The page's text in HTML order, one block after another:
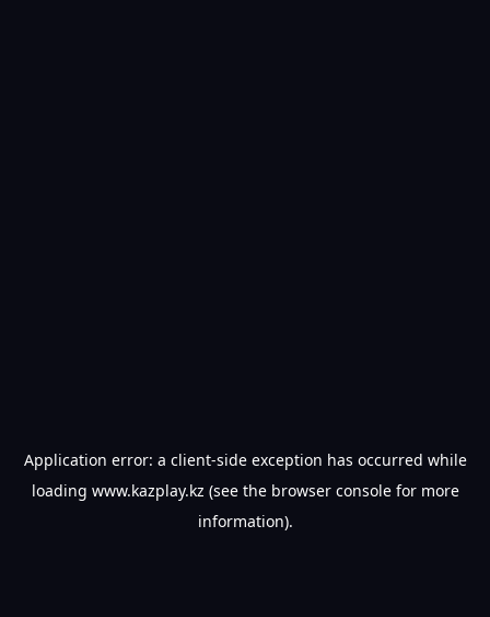
Application error: a client-side exception has occurred while
loading www.kazplay.kz (see the browser consolefor more
information).